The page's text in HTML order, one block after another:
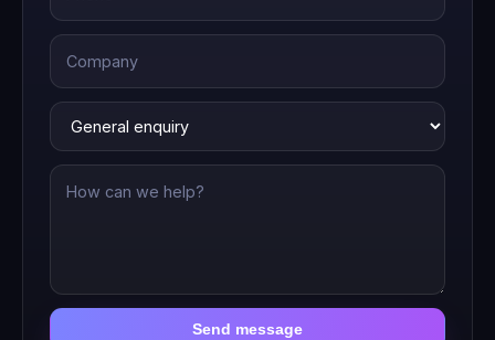
Send message